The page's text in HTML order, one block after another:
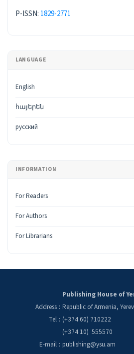
P-ISSN: 1829-2771
LANGUAGE
English
հայերեն
русский
INFORMATION
For Readers
For Authors
For Librarians
Publishing House of
Address : Republic of Armenia,
Tel : (+374 60) 710222
(+374 10) 555570
E-mail : publishing@ysu.am